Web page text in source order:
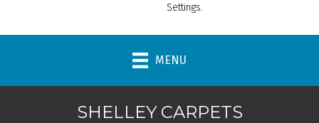
Settings.
MENU
SHELLEY CARPETS